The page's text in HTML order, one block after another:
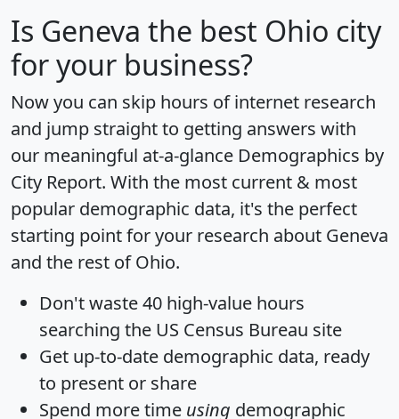
Is Geneva the best Ohio city
for your business?
Now you can skip hours of internet research
and jump straight to getting answers with
our meaningful at-a-glance Demographics by
City Report. With the most current & most
popular demographic data, it's the perfect
starting point for your research about Geneva
and the rest of Ohio.
Don't waste 40 high-value hours
searching the US Census Bureau site
Get up-to-date demographic data, ready
to present or share
Spend more time using demographic